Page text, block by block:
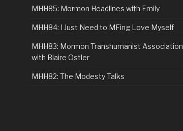
MHH85: Mormon Headlines with Emily
MHH84: I Just Need to MFing Love Myself
MHH83: Mormon Transhumanist Association
with Blaire Ostler
MHH82: The Modesty Talks